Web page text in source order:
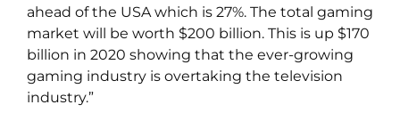
ahead of the USA which is 27%. The total gaming
market will be worth $200 billion. This is up $170
billion in 2020 showing that the ever-growing
gaming industry is overtaking the television
industry.”